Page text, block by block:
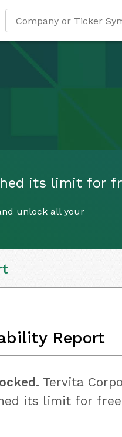
its limit for
unlock all your
Report
Tervita
its limit for